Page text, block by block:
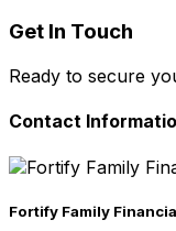
Get In Touch
Ready to secure
Contact
Fortify Family